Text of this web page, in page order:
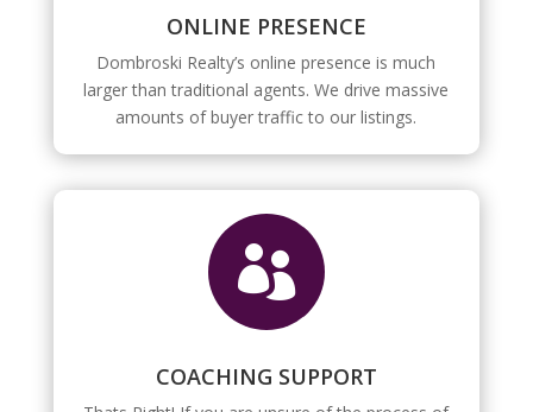
ONLINE PRESENCE
Dombroski Realty’s online presence is much
larger than traditional agents. We drive massive
amounts of buyer traffic to our listings.

COACHING SUPPORT